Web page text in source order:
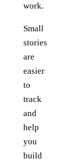
work.
Small
stories
are
easier
to
track
and
help
you
build